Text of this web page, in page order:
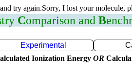
try again.Sorry, I lost your molecule,
Comparison and B
Experimental
Ionization Energy OR